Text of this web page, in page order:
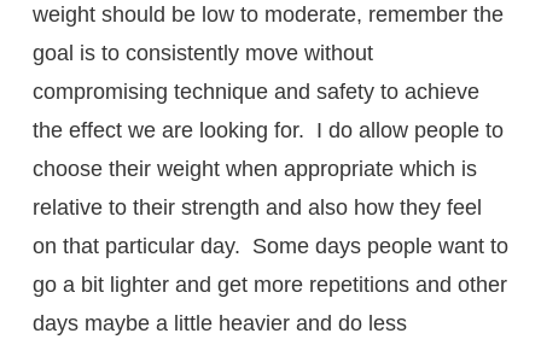
weight should be low to moderate, remember the
goal is to consistently move without
compromising technique and safety to achieve
the effect we are looking for. I do allow people to
choose their weight when appropriate which is
relative to their strength and also how they feel
on that particular day. Some days people want to
go a bit lighter and get more repetitions and other
days maybe a little heavier and do less